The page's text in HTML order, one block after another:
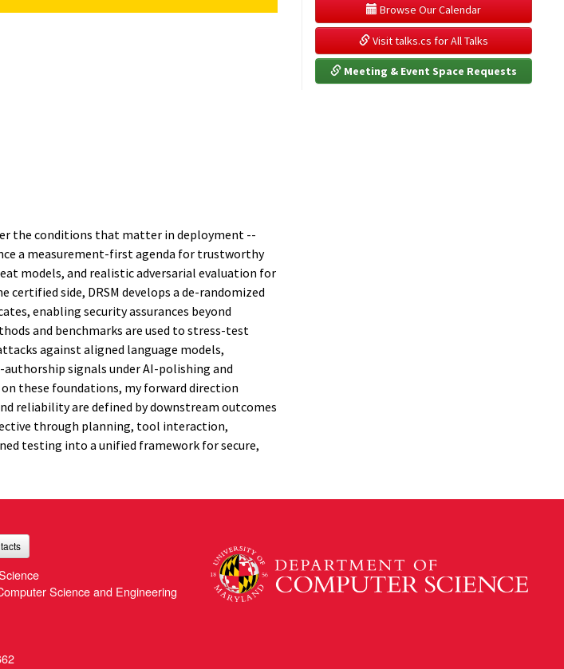
the conditions that matter in deployment --
a measurement-first agenda for trustworthy
models, and realistic adversarial evaluation for
side, DRSM develops a de-randomized
enabling security assurances beyond
and benchmarks are used to stress-test
against aligned language models,
signals under AI-polishing and
these foundations, my forward direction
reliability are defined by downstream outcomes
through planning, tool interaction,
testing into a unified framework for secure,
Browse Our Calendar
Visit talks.cs for All Talks
Meeting & Event Space Requests
Science and Engineering